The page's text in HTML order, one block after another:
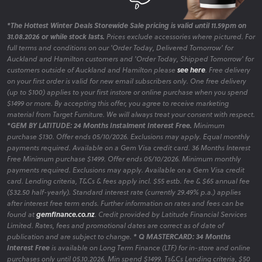
*The Hottest Winter Deals Storewide Sale pricing is valid until 11.59pm on
31.08.2026 or while stock lasts. Prices exclude accessories where pictured. For
full terms and conditions on our 'Order Today, Delivered Tomorrow' for
Auckland and Hamilton customers and 'Order Today, Shipped Tomorrow' for
customers outside of Auckland and Hamilton please see here. Free delivery
on your first order is valid for new email subscribers only. One free delivery
(up to $100) applies to your first instore or online purchase when you spend
$1499 or more. By accepting this offer, you agree to receive marketing
material from Target Furniture. We will always treat your consent with respect.
*GEM BY LATITUDE: 24 Months Instalment Interest Free. Minimum
purchase $130. Offer ends 05/10/2026. Exclusions may apply. Equal monthly
payments required. Available on a Gem Visa credit card. 36 Months Interest
Free Minimum purchase $1499. Offer ends 05/10/2026. Minimum monthly
payments required. Exclusions may apply. Available on a Gem Visa credit
card. Lending criteria, T&Cs & fees apply incl. $55 estb. fee & $65 annual fee
($32.50 half-yearly). Standard interest rate (currently 29.49% p.a.) applies
after interest free term ends. Further information on rates and fees can be
found atgemfinance.co.nz. Credit provided by Latitude Financial Services
Limited. Rates, fees and promotional dates are correct as of date of
publication and are subject to change. * Q MASTERCARD: 34 Months
Interest Freeis available on Long Term Finance (LTF) for in-store and online
purchases only until 05.10.2026. Min spend $1499. Ts&Cs Lending criteria, $50